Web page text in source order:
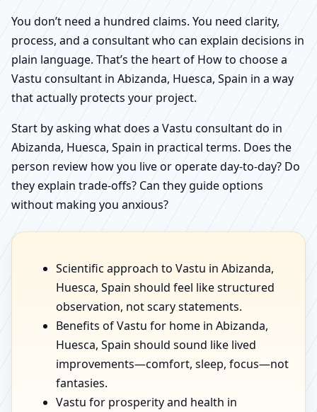
You don’t need a hundred claims. You need clarity,
process, and a consultant who can explain decisions in
plain language. That’s the heart of How to choose a
Vastu consultant in Abizanda, Huesca, Spain in a way
that actually protects your project.
Start by asking what does a Vastu consultant do in
Abizanda, Huesca, Spain in practical terms. Does the
person review how you live or operate day-to-day? Do
they explain trade-offs? Can they guide options
without making you anxious?
Scientific approach to Vastu in Abizanda,
Huesca, Spain should feel like structured
observation, not scary statements.
Benefits of Vastu for home in Abizanda,
Huesca, Spain should sound like lived
improvements—comfort, sleep, focus—not
fantasies.
Vastu for prosperity and health in